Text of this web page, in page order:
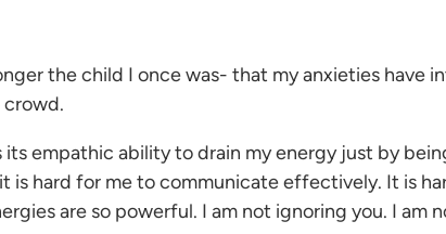
the child I once was- that my anxieties have
empathic ability to drain my energy just by
is hard for me to communicate effectively. It is
are so powerful. I am not ignoring you. I